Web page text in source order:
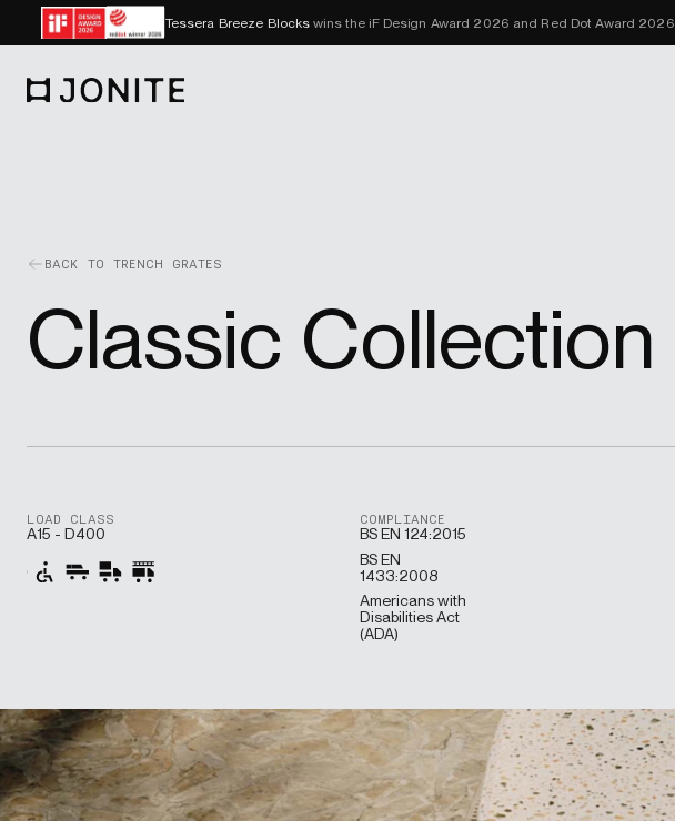
Tessera Breeze Blocks wins the iF Design Award 2026 and Red Dot Award 2026
BACK TO TRENCH GRATES
Classic Collection
LOAD CLASS
A15 - D400
COMPLIANCE
BS EN 124:2015
BS EN
1433:2008
Americans with
Disabilities Act
(ADA)